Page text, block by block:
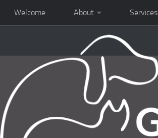
Welcome About Services